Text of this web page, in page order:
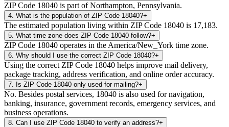
ZIP Code 18040 is part of Northampton, Pennsylvania.
4 What is the population of ZIP Code 18040?+
The estimated population living within ZIP Code 18040 is 17,183.
5 What time zone does ZIP Code 18040 follow?+
ZIP Code 18040 operates in the America/New_York time zone.
6 Why should I use the correct ZIP Code 18040?+
Using the correct ZIP Code 18040 helps improve mail delivery,
package tracking, address verification, and online order accuracy.
7 Is ZIP Code 18040 only used for mailing?+
No. Besides postal services, 18040 is also used for navigation,
banking, insurance, government records, emergency services, and
business operations.
8 Can I use ZIP Code 18040 to verify an address?+